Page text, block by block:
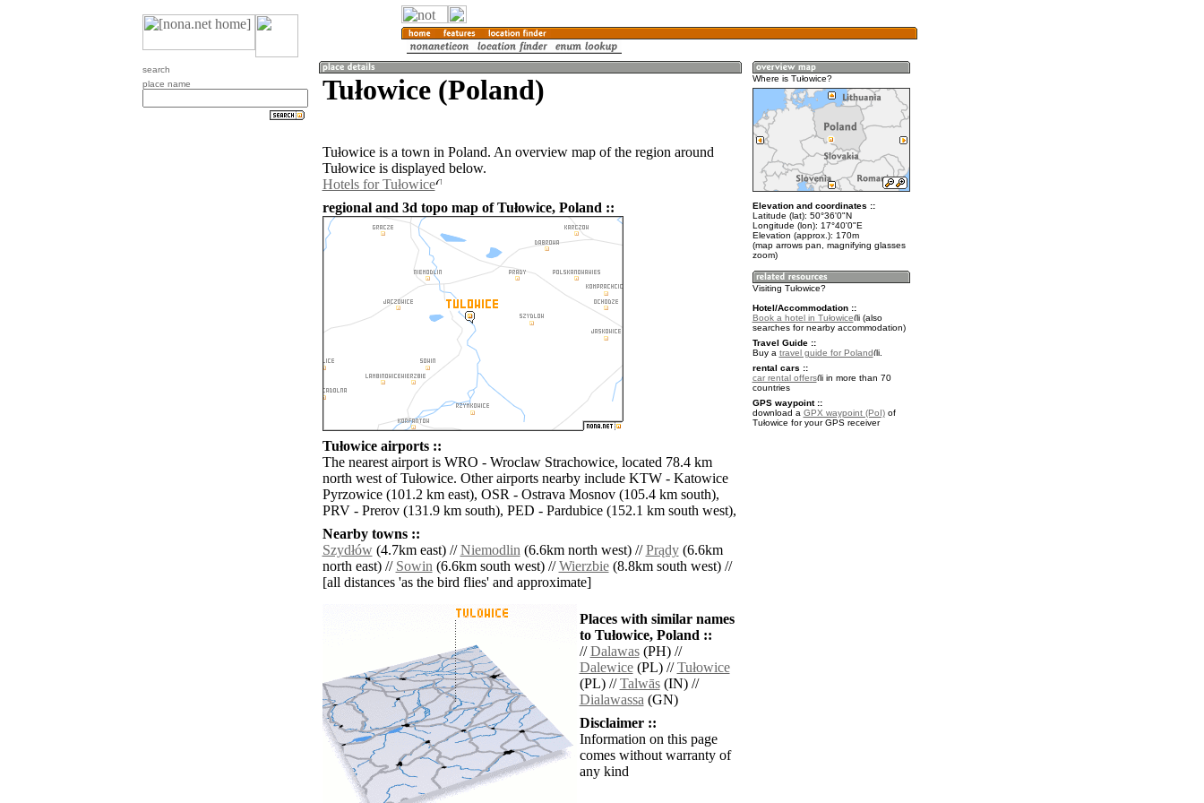
search
place name
Tułowice (Poland)
Tułowice is a town in Poland. An overview map of the region around
Tułowice is displayed below.
Hotels for Tułowice
regional and 3d topo map of Tułowice, Poland ::
Tułowice airports ::
The nearest airport is WRO - Wroclaw Strachowice, located 78.4 km
north west of Tułowice. Other airports nearby include KTW - Katowice
Pyrzowice (101.2 km east), OSR - Ostrava Mosnov (105.4 km south),
PRV - Prerov (131.9 km south), PED - Pardubice (152.1 km south west),
Nearby towns ::
Szydłów(4.7km east) //Niemodlin(6.6km north west) //Prądy(6.6km
north east) // Sowin(6.6km south west) //Wierzbie(8.8km south west) //
[all distances 'as the bird flies' and approximate]
Places with similar names
to Tułowice, Poland ::
//Dalawas(PH) //
Dalewice(PL) //Tułowice
(PL) //Talwās(IN) //
Dialawassa(GN)
Disclaimer ::
Information on this page
comes without warranty of
any kind
Where is Tułowice?
Elevation and coordinates ::
Latitude (lat): 50°36'0"N
Longitude (lon): 17°40'0"E
Elevation (approx.): 170m
(map arrows pan, magnifying glasses
zoom)
Visiting Tułowice?
Hotel/Accommodation ::
Book a hotel in Tułowice
(also
searches for nearby accommodation)
Travel Guide ::
Buy a travel guide for Poland
.
rental cars ::
car rental offers
in more than 70
countries
GPS waypoint ::
download a GPX waypoint (PoI)of
Tułowice for your GPS receiver